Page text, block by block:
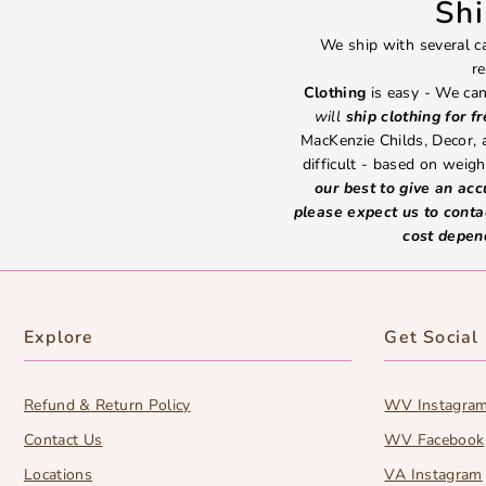
We ship with several
Clothing is easy - We
will ship clothing for
MacKenzie Childs,
difficult - based on
our best to give an
please expect us to
cost
Explore
Refund & Return Policy
Contact Us
Locations
Get Social
WV Instagram
WV Facebook
VA Instagram